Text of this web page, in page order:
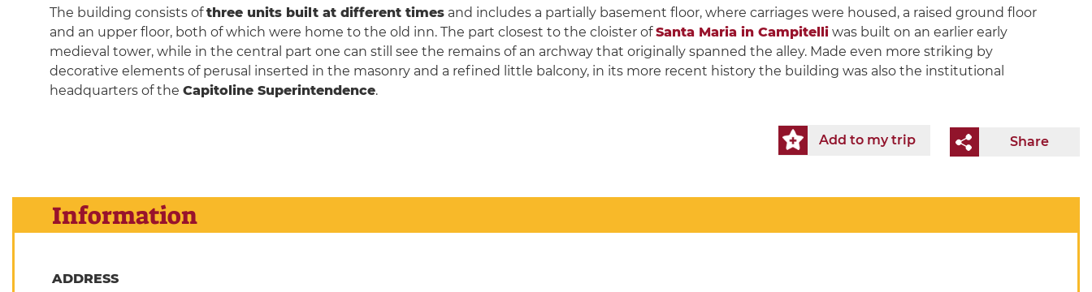
The building consists ofthree units built at different timesand includes a partially basement floor, where carriages were housed, a raised ground floor
and an upper floor, both of which were home to the old inn. The part closest to the cloister ofSanta Maria in Campitelliwas built on an earlier early
medieval tower, while in the central part one can still see the remains of an archway that originally spanned the alley. Made even more striking by
decorative elements of perusal inserted in the masonry and a refined little balcony, in its more recent history the building was also the institutional
headquarters of the Capitoline Superintendence.
Share
Add to my trip
Information
ADDRESS